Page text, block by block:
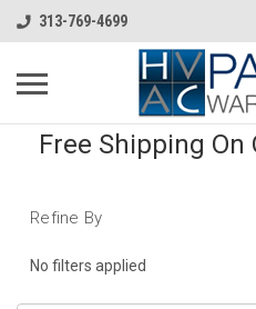
313-769-4699
Free Shipping On
Refine By
No filters applied